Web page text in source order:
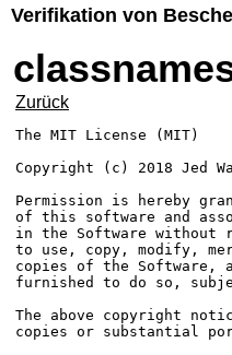
Verifikation von
Zurück
The MIT License (MIT)
Copyright (c) 2018 Jed
Permission is hereby
of this software and
in the Software
to use, copy, modify,
copies of the Software,
furnished to do so,
The above copyright
copies or substantial